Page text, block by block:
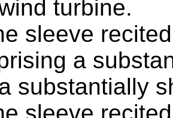
turbine.
sleeve
a
substantially